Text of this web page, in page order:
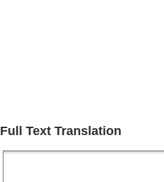
Full Text Translation